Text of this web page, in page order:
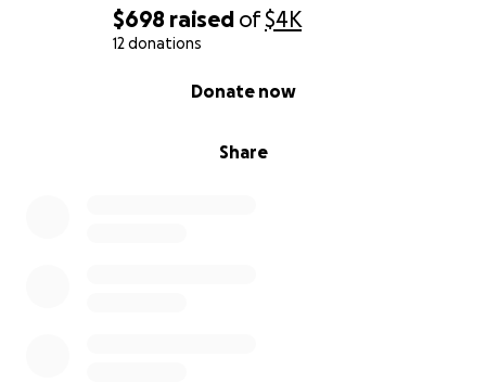
$698 raised of$4K
12 donations
Share
Donate now